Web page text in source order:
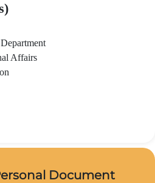
Affairs
Document